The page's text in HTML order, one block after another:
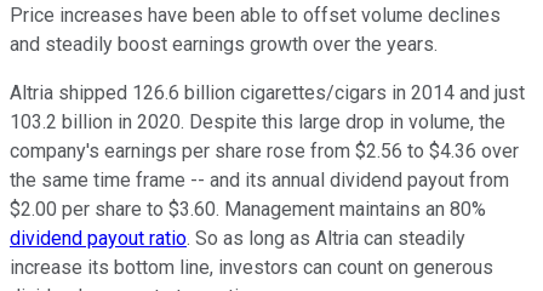
Price increases have been able to offset volume declines
and steadily boost earnings growth over the years.
Altria shipped 126.6 billion cigarettes/cigars in 2014 and just
103.2 billion in 2020. Despite this large drop in volume, the
company's earnings per share rose from $2.56 to $4.36 over
the same time frame -- and its annual dividend payout from
$2.00 per share to $3.60. Management maintains an 80%
dividend payout ratio. So as long as Altria can steadily
increase its bottom line, investors can count on generous